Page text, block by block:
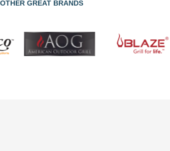
OTHER GREAT BRANDS